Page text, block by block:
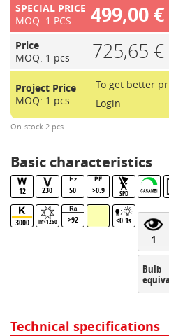
SPECIAL PRICE
MOQ: 1 PCS
499,00 €
Price
MOQ: 1 pcs
725,65 €
Project Price
MOQ: 1 pcs
To get better
Login
On-stock 2 pcs
Basic characteristics
12 230 50 >0.9 SPD
3000 lm>1260 >92 <0.1s
1
Bulb
Technical specifications